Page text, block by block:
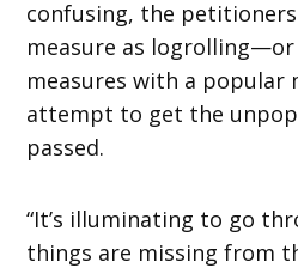
confusing, the
measure as
measures with a popular
attempt to get the
passed.
“It’s illuminating to go
things are missing from